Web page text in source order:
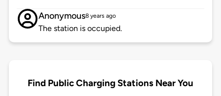
Anonymous8 years ago
The station is occupied.
Find Public Charging Stations Near You